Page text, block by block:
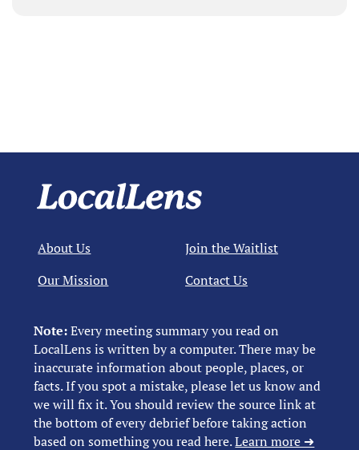
Note:Every meeting summary you read on
LocalLens is written by a computer. There may be
inaccurate information about people, places, or
facts. If you spot a mistake, please let us know and
we will fix it. You should review the source link at
the bottom of every debrief before taking action
based on something you read here.Learn more ➜
About Us
Our Mission
Join the Waitlist
Contact Us